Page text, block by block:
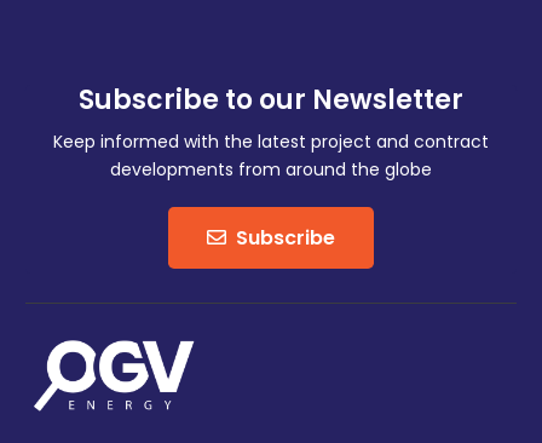
Subscribe to our Newsletter
Keep informed with the latest project and contract
developments from around the globe
Subscribe